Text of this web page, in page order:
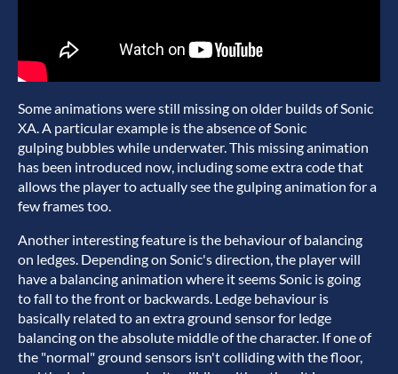
Some animations were still missing on older builds of Sonic
XA. A particular example is the absence of Sonic
gulping bubbles while underwater. This missing animation
has been introduced now, including some extra code that
allows the player to actually see the gulping animation for a
few frames too.
Another interesting feature is the behaviour of balancing
on ledges. Depending on Sonic's direction, the player will
have a balancing animation where it seems Sonic is going
to fall to the front or backwards. Ledge behaviour is
basically related to an extra ground sensor for ledge
balancing on the absolute middle of the character. If one of
the "normal" ground sensors isn't colliding with the floor,